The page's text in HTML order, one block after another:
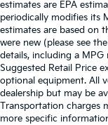
estimates are EPA
periodically modifies its
estimates are based on
were new (please see
details, including a
Suggested Retail Price
optional equipment. All
dealership but may be
Transportation charges
more specific